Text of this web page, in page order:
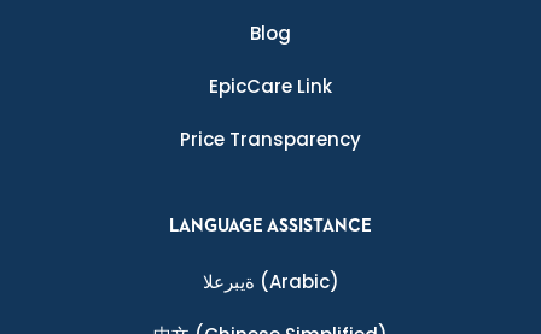
Blog
EpicCare Link
Price Transparency
LANGUAGE ASSISTANCE
ةيبرعلا (Arabic)